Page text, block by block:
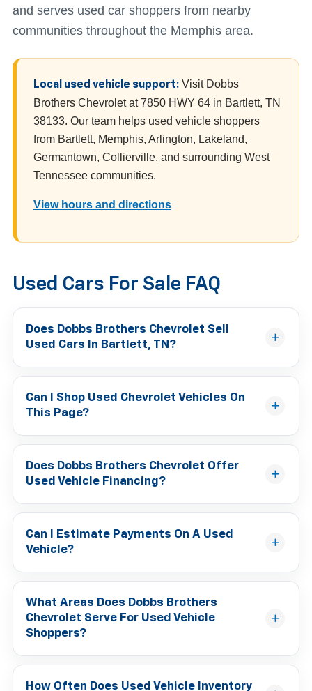
and serves used car shoppers from nearby
communities throughout the Memphis area.
Local used vehicle support: Visit Dobbs
Brothers Chevrolet at 7850 HWY 64 in Bartlett, TN
38133. Our team helps used vehicle shoppers
from Bartlett, Memphis, Arlington, Lakeland,
Germantown, Collierville, and surrounding West
Tennessee communities.
View hours and directions
Used Cars For Sale FAQ
Does Dobbs Brothers Chevrolet Sell
Used Cars In Bartlett, TN?
Can I Shop Used Chevrolet Vehicles On
This Page?
Does Dobbs Brothers Chevrolet Offer
Used Vehicle Financing?
Can I Estimate Payments On A Used
Vehicle?
What Areas Does Dobbs Brothers
Chevrolet Serve For Used Vehicle
Shoppers?
How Often Does Used Vehicle Inventory